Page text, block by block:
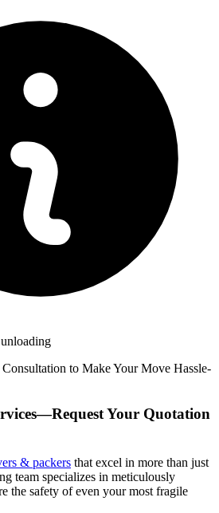
to Make Your Move Hassle-
Your Quotation
& packers that excel in more than just
team specializes in meticulously
the safety of even your most fragile